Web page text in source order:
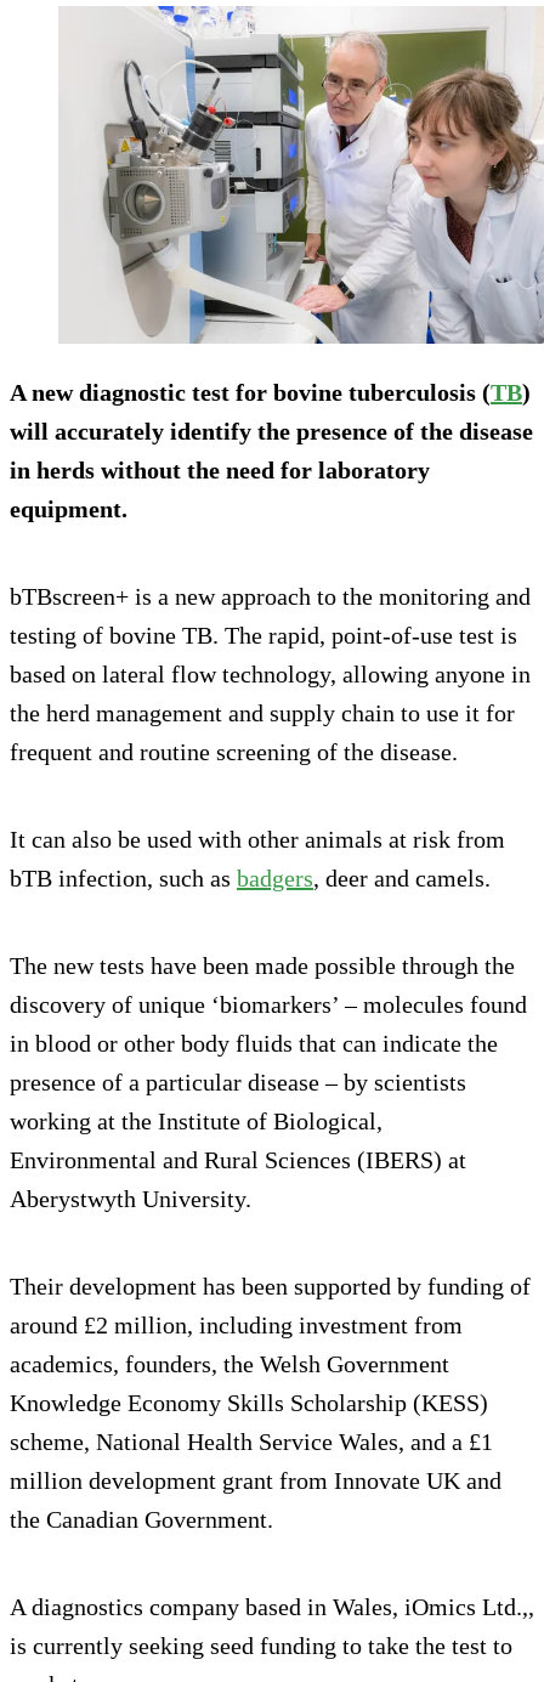
A new diagnostic test for bovine tuberculosis (TB)
will accurately identify the presence of the disease
in herds without the need for laboratory
equipment.
bTBscreen+ is a new approach to the monitoring and
testing of bovine TB. The rapid, point-of-use test is
based on lateral flow technology, allowing anyone in
the herd management and supply chain to use it for
frequent and routine screening of the disease.
It can also be used with other animals at risk from
bTB infection, such as badgers, deer and camels.
The new tests have been made possible through the
discovery of unique ‘biomarkers’ – molecules found
in blood or other body fluids that can indicate the
presence of a particular disease – by scientists
working at the Institute of Biological,
Environmental and Rural Sciences (IBERS) at
Aberystwyth University.
Their development has been supported by funding of
around £2 million, including investment from
academics, founders, the Welsh Government
Knowledge Economy Skills Scholarship (KESS)
scheme, National Health Service Wales, and a £1
million development grant from Innovate UK and
the Canadian Government.
A diagnostics company based in Wales, iOmics Ltd.,,
is currently seeking seed funding to take the test to